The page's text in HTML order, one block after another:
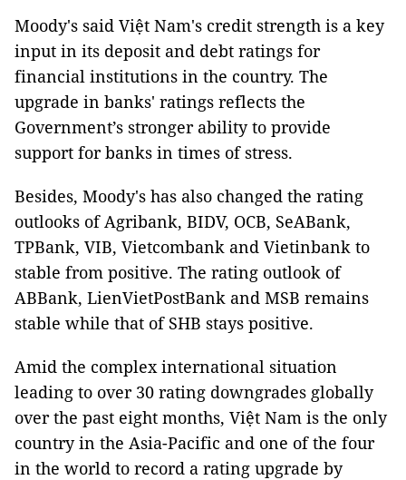
Moody's said Việt Nam's credit strength is a key
input in its deposit and debt ratings for
financial institutions in the country. The
upgrade in banks' ratings reflects the
Government’s stronger ability to provide
support for banks in times of stress.
Besides, Moody's has also changed the rating
outlooks of Agribank, BIDV, OCB, SeABank,
TPBank, VIB, Vietcombank and Vietinbank to
stable from positive. The rating outlook of
ABBank, LienVietPostBank and MSB remains
stable while that of SHB stays positive.
Amid the complex international situation
leading to over 30 rating downgrades globally
over the past eight months, Việt Nam is the only
country in the Asia-Pacific and one of the four
in the world to record a rating upgrade by